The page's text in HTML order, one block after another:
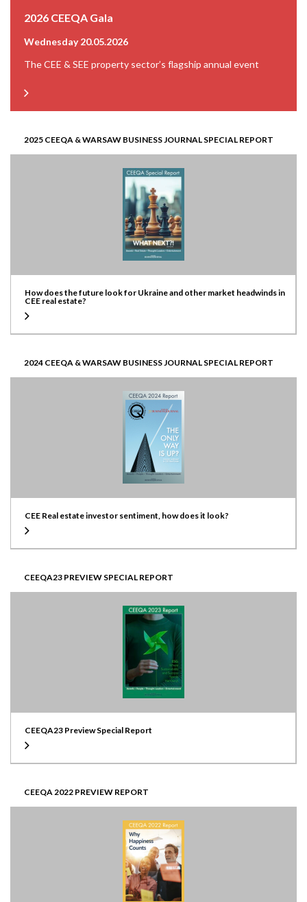
2026 CEEQA Gala
Wednesday 20.05.2026
The CEE & SEE property sector’s flagship annual event
2025 CEEQA & WARSAW BUSINESS JOURNAL SPECIAL REPORT
How does the future look for Ukraine and other market headwinds in
CEE real estate?
2024 CEEQA & WARSAW BUSINESS JOURNAL SPECIAL REPORT
CEE Real estate investor sentiment, how does it look?
CEEQA23 PREVIEW SPECIAL REPORT
CEEQA23 Preview Special Report
CEEQA 2022 PREVIEW REPORT